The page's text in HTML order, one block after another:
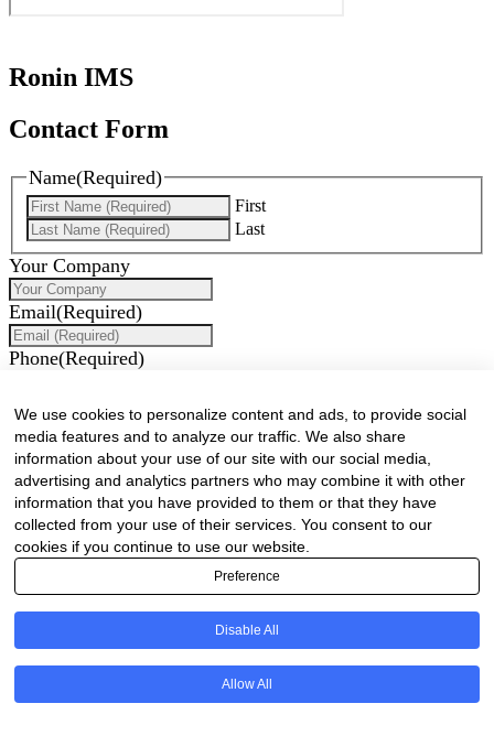
We use cookies to personalize content and ads, to provide social
media features and to analyze our traffic. We also share
information about your use of our site with our social media,
advertising and analytics partners who may combine it with other
information that you have provided to them or that they have
collected from your use of their services. You consent to our
cookies if you continue to use our website.
Preference
Disable All
Allow All
Ronin IMS
Contact Form
Name(Required)
First
Last
Your Company
Email(Required)
Phone(Required)
How can we assist you?
Forest & Timber Value Chain Newsletter
Industry Employment Alerts